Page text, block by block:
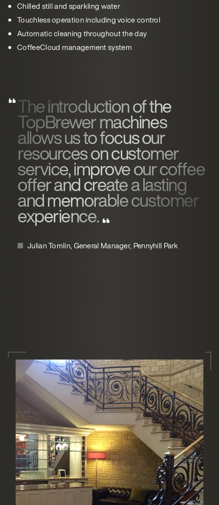
Chilled still and sparkling water
Touchless operation including voice control
Automatic cleaning throughout the day
CoffeeCloud management system
The introduction of the
TopBrewer machines
allows us to focus our
resources on customer
service, improve our coffee
offer and create a lasting
and memorable customer
experience.
Julian Tomlin, General Manager, Pennyhill Park